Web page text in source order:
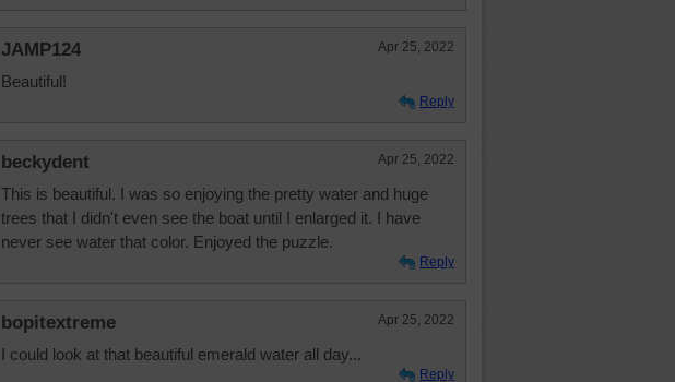
JAMP124 Apr 25, 2022
Beautiful!
Reply
beckydent Apr 25, 2022
This is beautiful. I was so enjoying the pretty water and huge
trees that I didn't even see the boat until I enlarged it. I have
never see water that color. Enjoyed the puzzle.
Reply
bopitextreme Apr 25, 2022
I could look at that beautiful emerald water all day...
Reply